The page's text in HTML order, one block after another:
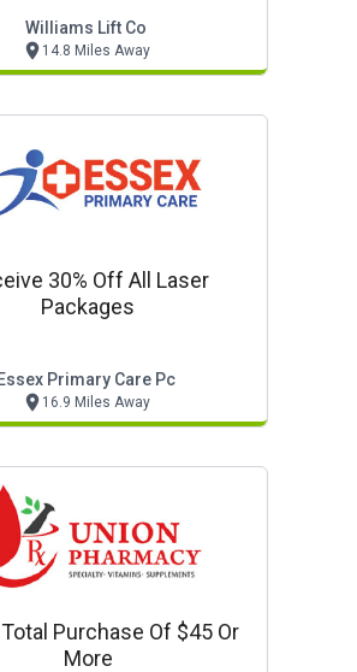
Williams Lift Co
14.8 Miles Away
30% Off All Laser
Packages
Essex Primary Care Pc
16.9 Miles Away
Purchase Of $45 Or
More